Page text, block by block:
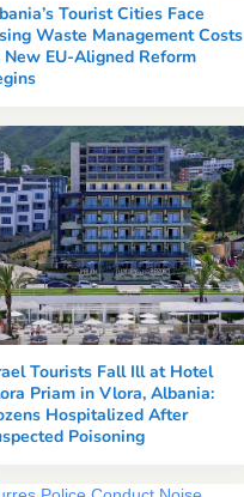
Tourist Cities Face
Waste Management Costs
New EU-Aligned Reform
Tourists Fall Ill at Hotel
Priam in Vlora, Albania:
Hospitalized After
Poisoning